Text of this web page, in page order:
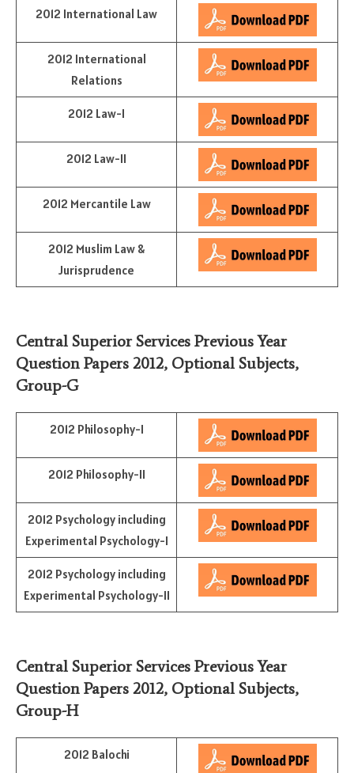
2012 International Law
2012 International
Relations
2012 Law-I
2012 Law-II
2012 Mercantile Law
2012 Muslim Law &
Jurisprudence
Central Superior Services Previous Year
Question Papers 2012, Optional Subjects,
Group-G
2012 Philosophy-I
2012 Philosophy-II
2012 Psychology including
Experimental Psychology-I
2012 Psychology including
Experimental Psychology-II
Central Superior Services Previous Year
Question Papers 2012, Optional Subjects,
Group-H
2012 Balochi